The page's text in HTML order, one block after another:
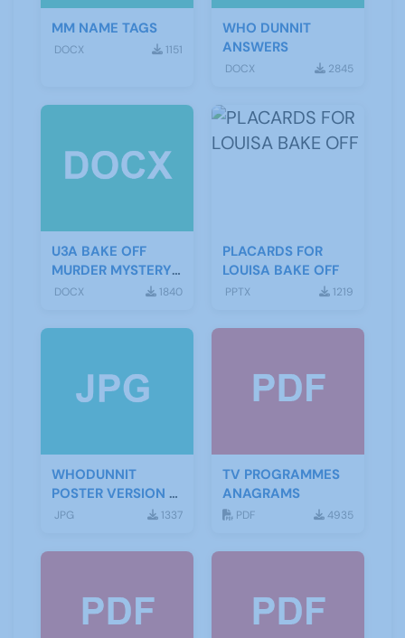
MM NAME TAGS
DOCX 1151
WHO DUNNIT
ANSWERS
DOCX 2845
U3A BAKE OFF
MURDER MYSTERY
SCRIPT
DOCX 1840
PLACARDS FOR
LOUISA BAKE OFF
PPTX 1219
WHODUNNIT
POSTER VERSION 3
(2)
JPG 1337
TV PROGRAMMES
ANAGRAMS
PDF 4935